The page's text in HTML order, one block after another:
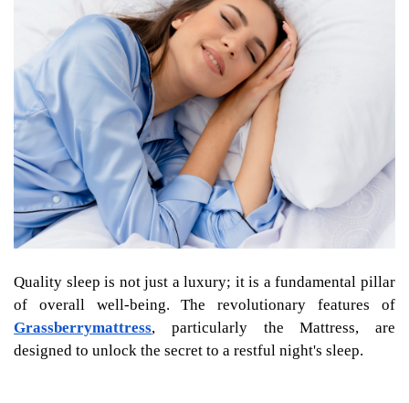
Quality sleep is not just a luxury; it is a fundamental pillar
of overall well-being. The revolutionary features of
Grassberrymattress, particularly the Mattress, are
designed to unlock the secret to a restful night's sleep.